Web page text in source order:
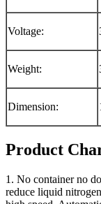
Voltage:
Weight:
Dimension:
Product
1. No container no
reduce liquid